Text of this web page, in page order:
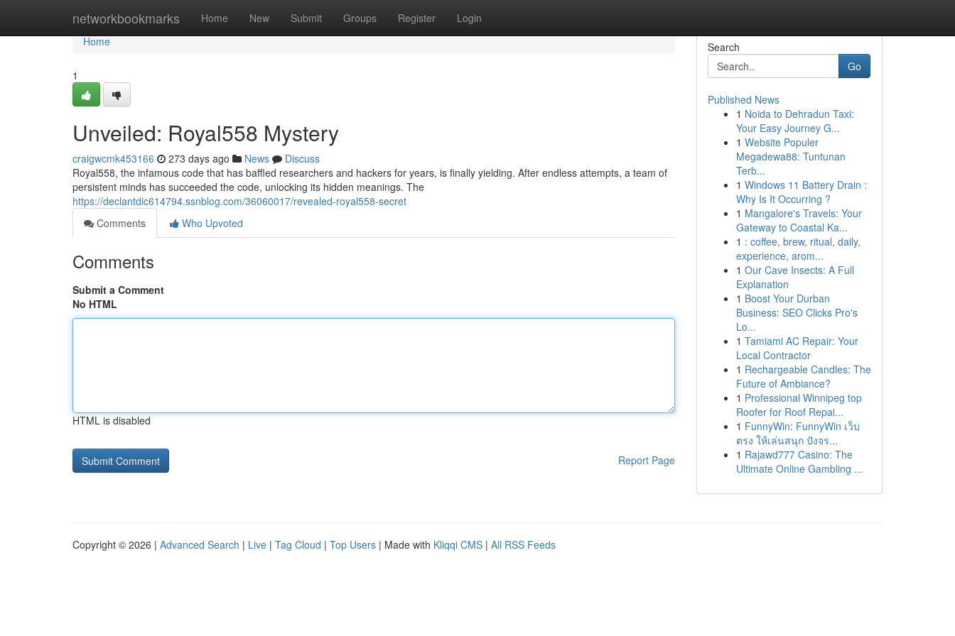
networkbookmarks Home New Submit Groups Register Login
Home
Home
1
Unveiled: Royal558 Mystery
craigwcmk453166 273 days ago News
Discuss
Royal558, the infamous code that has baffled researchers and hackers for years, is finally yielding. After endless attempts, a team of
persistent minds has succeeded the code, unlocking its hidden meanings. The
https://declantdic614794.ssnblog.com/36060017/revealed-royal558-secret
Comments
Who Upvoted
Comments
Submit a Comment
No HTML
HTML is disabled
Report Page
Search
Go
Published News
1 Noida to Dehradun Taxi:
Your Easy Journey G...
1 Website Populer
Megadewa88: Tuntunan
Terb...
1 Windows 11 Battery Drain :
Why Is It Occurring ?
1 Mangalore's Travels: Your
Gateway to Coastal Ka...
1 : coffee, brew, ritual, daily,
experience, arom...
1 Our Cave Insects: A Full
Explanation
1 Boost Your Durban
Business: SEO Clicks Pro's
Lo...
1 Tamiami AC Repair: Your
Local Contractor
1 Rechargeable Candles: The
Future of Ambiance?
1 Professional Winnipeg top
Roofer for Roof Repai...
1 FunnyWin: FunnyWin เว็บ
ตรง ให้เล่นสนุก ปังจร...
1 Rajawd777 Casino: The
Ultimate Online Gambling ...
Copyright © 2026 | Advanced Search | Live | Tag Cloud | Top Users | Made with Kliqqi CMS | All RSS Feeds